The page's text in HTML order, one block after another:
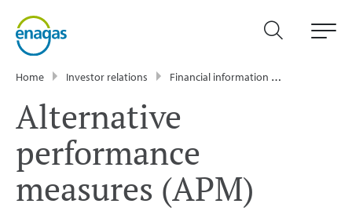
Home Investor relations Financial information
Alternative
performance
measures (APM)